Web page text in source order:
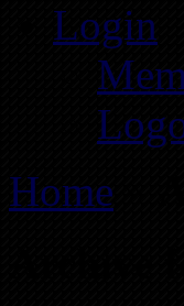
Login
Home